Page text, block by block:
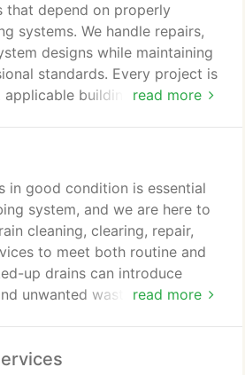
read more
that depend on properly
systems. We handle repairs,
designs while maintaining
standards. Every project is
building code
a large inventory of parts,
plumbing concerns without
read more
in good condition is essential
system, and we are here to
cleaning, clearing, repair,
to meet both routine and
up drains can introduce
unwanted wastewater into